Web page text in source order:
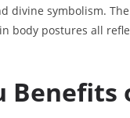
divine symbolism.
body postures all